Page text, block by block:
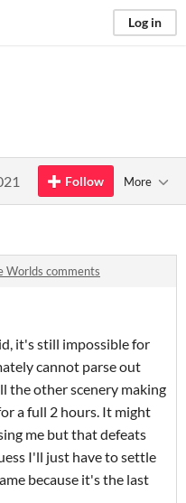
Log in
Follow More
Worlds comments
it's still impossible for
cannot parse out
the other scenery making
a full 2 hours. It might
me but that defeats
I'll just have to settle
because it's the last